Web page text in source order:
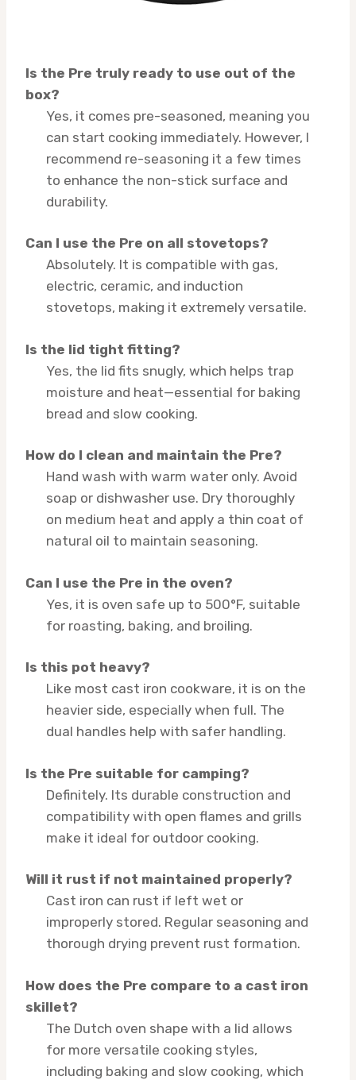
Is the Pre truly ready to use out of the
box?
Yes, it comes pre-seasoned, meaning you
can start cooking immediately. However, I
recommend re-seasoning it a few times
to enhance the non-stick surface and
durability.
Can I use the Pre on all stovetops?
Absolutely. It is compatible with gas,
electric, ceramic, and induction
stovetops, making it extremely versatile.
Is the lid tight fitting?
Yes, the lid fits snugly, which helps trap
moisture and heat—essential for baking
bread and slow cooking.
How do I clean and maintain the Pre?
Hand wash with warm water only. Avoid
soap or dishwasher use. Dry thoroughly
on medium heat and apply a thin coat of
natural oil to maintain seasoning.
Can I use the Pre in the oven?
Yes, it is oven safe up to 500°F, suitable
for roasting, baking, and broiling.
Is this pot heavy?
Like most cast iron cookware, it is on the
heavier side, especially when full. The
dual handles help with safer handling.
Is the Pre suitable for camping?
Definitely. Its durable construction and
compatibility with open flames and grills
make it ideal for outdoor cooking.
Will it rust if not maintained properly?
Cast iron can rust if left wet or
improperly stored. Regular seasoning and
thorough drying prevent rust formation.
How does the Pre compare to a cast iron
skillet?
The Dutch oven shape with a lid allows
for more versatile cooking styles,
including baking and slow cooking, which